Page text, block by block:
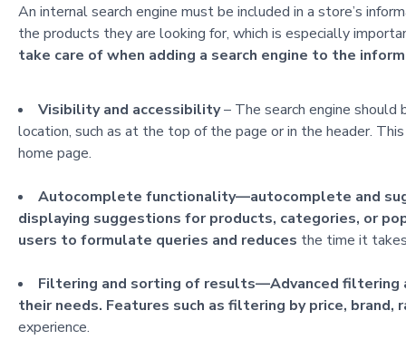
An internal search engine must be included in a store’s
the products they are looking for, which is especially
take care of when adding a search engine to the
Visibility and accessibility– The search engine
location, such as at the top of the page or in the header.
home page.
Autocomplete functionality—autocomplete and
displaying suggestions for products, categories, or
users to formulate queries and reduces the time it
Filtering and sorting of results—Advanced
their needs. Features such as filtering by price, brand,
experience.